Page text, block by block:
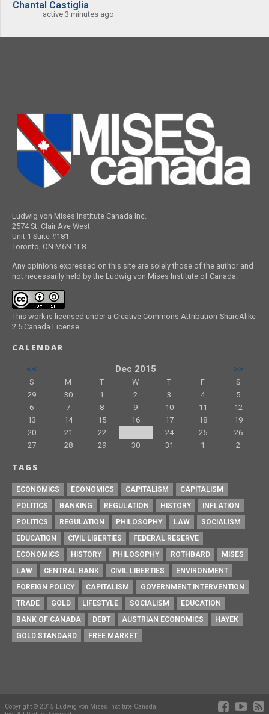
Chantal Castiglia
active 3 minutes ago
Ludwig von Mises Institute Canada Inc.
2574 St. Clair Ave West
Unit 1 Suite #181
Toronto, ON M6N 1L8
Any opinions expressed on this site are solely those of the author and
not necessarily held by the Ludwig von Mises Institute of Canada.
This work is licensed under a Creative Commons Attribution-ShareAlike
2.5 Canada License.
CALENDAR
<<
Dec 2015 >>
S M T W T F
S
29
30 1 2 3 4
5
6
7 8 9 10 11
12
13
14 15 16 17 18
19
20
21 22 24 25
26
27
28 29 30 31 1 2
TAGS
ECONOMICS ECONOMICS CAPITALISM
CAPITALISM
POLITICS
BANKING REGULATION HISTORY
INFLATION
POLITICS
REGULATION PHILOSOPHY LAW
SOCIALISM
EDUCATION
CIVIL LIBERTIES
FEDERAL RESERVE
ECONOMICS
HISTORY PHILOSOPHY ROTHBARD
MISES
LAW
CENTRAL BANK CIVIL LIBERTIES
ENVIRONMENT
FOREIGN POLICY
CAPITALISM
GOVERNMENT INTERVENTION
TRADE
GOLD LIFESTYLE SOCIALISM
EDUCATION
BANK OF CANADA
DEBT AUSTRIAN ECONOMICS
HAYEK
GOLD STANDARD
FREE MARKET
Copyright © 2015 Ludwig von Mises Institute Canada,